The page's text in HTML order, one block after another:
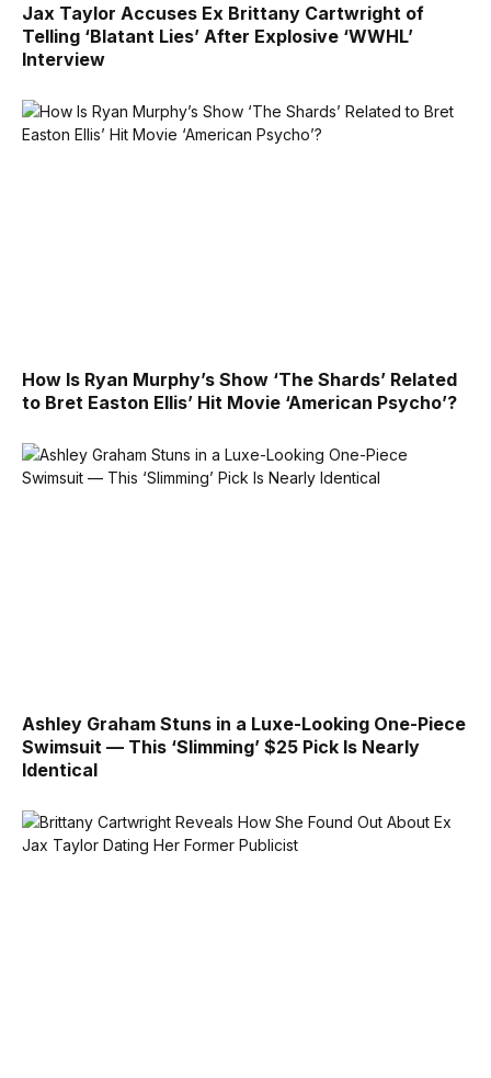
Jax Taylor Accuses Ex Brittany Cartwright of
Telling ‘Blatant Lies’ After Explosive ‘WWHL’
Interview
How Is Ryan Murphy’s Show ‘The Shards’ Related
to Bret Easton Ellis’ Hit Movie ‘American Psycho’?
Ashley Graham Stuns in a Luxe-Looking One-Piece
Swimsuit — This ‘Slimming’ $25 Pick Is Nearly
Identical